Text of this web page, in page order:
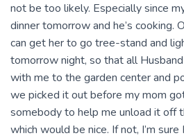
not be too likely. Especially since
dinner tomorrow and he’s cooking.
can get her to go tree-stand and
tomorrow night, so that all
with me to the garden center and
we picked it out before my mom
somebody to help me unload it off
which would be nice. If not, I’m